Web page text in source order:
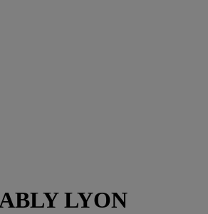
LYON